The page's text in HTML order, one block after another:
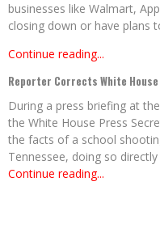
businesses like Walmart,
closing down or have plans
Continue reading...
Reporter Corrects White
During a press briefing at
the White House Press
the facts of a school
Tennessee, doing so
Continue reading...